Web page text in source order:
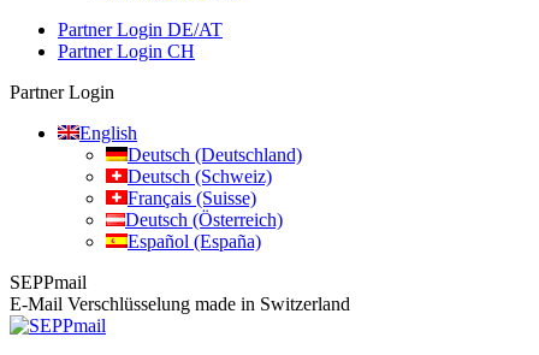
Partner Login DE/AT
Partner Login CH
Partner Login
English
Deutsch (Deutschland)
Deutsch (Schweiz)
Français (Suisse)
Deutsch (Österreich)
Español (España)
SEPPmail
E-Mail Verschlüsselung made in Switzerland